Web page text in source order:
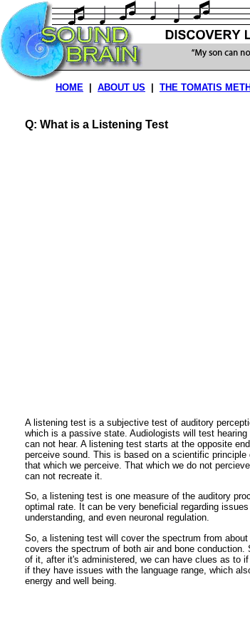
HOME ABOUT US THE TOMATIS
Q: What is a Listening Test
A listening test is a subjective test of auditory
which is a passive state. Audiologists will test
can not hear. A listening test starts at the opposite
perceive sound. This is based on a scientific
that which we perceive. That which we do not
can not recreate it.
So, a listening test is one measure of the auditory
optimal rate. It can be very beneficial regarding
understanding, and even neuronal regulation.
So, a listening test will cover the spectrum from
covers the spectrum of both air and bone
of it, after it's administered, we can have clues as to
if they have issues with the language range, which
energy and well being.